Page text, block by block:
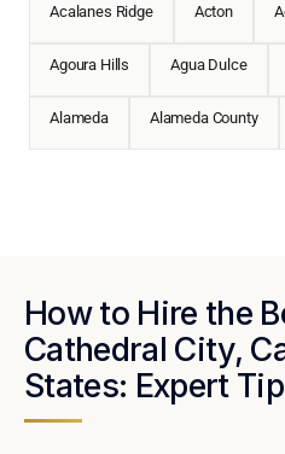
Acalanes Ridge Acton
Agoura Hills Agua Dulce
Alameda Alameda County
How to Hire the
Cathedral City,
States: Expert